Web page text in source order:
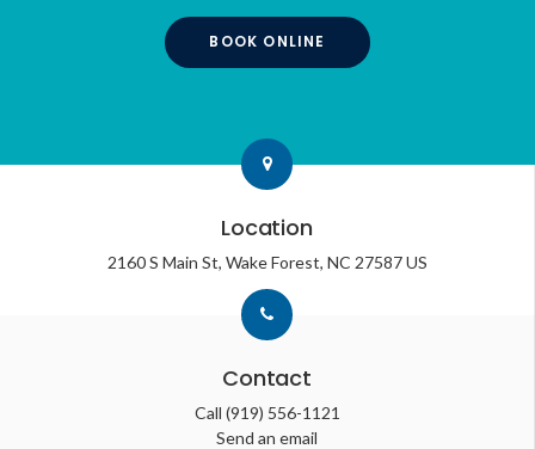
BOOK ONLINE
Location
2160 S Main St Wake Forest NC 27587 US
Contact
Call (919) 556-1121
Send an email